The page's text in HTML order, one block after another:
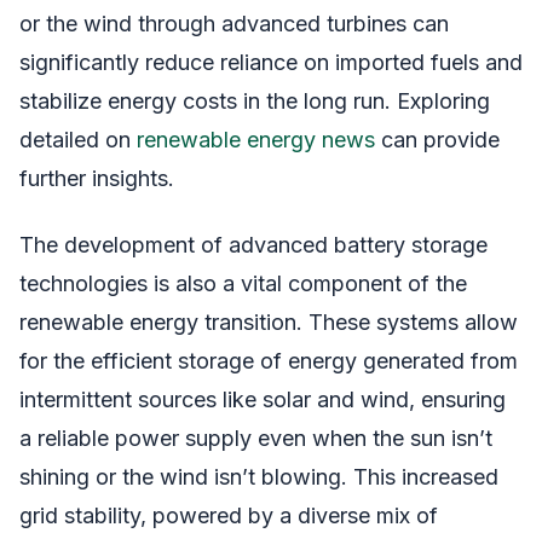
or the wind through advanced turbines can
significantly reduce reliance on imported fuels and
stabilize energy costs in the long run. Exploring
detailed on renewable energy news can provide
further insights.
The development of advanced battery storage
technologies is also a vital component of the
renewable energy transition. These systems allow
for the efficient storage of energy generated from
intermittent sources like solar and wind, ensuring
a reliable power supply even when the sun isn’t
shining or the wind isn’t blowing. This increased
grid stability, powered by a diverse mix of